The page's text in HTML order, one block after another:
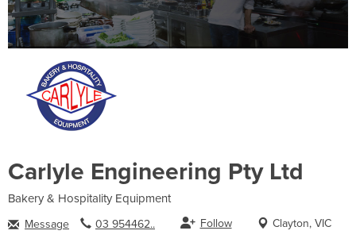
Carlyle Engineering Pty Ltd
Bakery & Hospitality Equipment
Message 03 954462.. Follow Clayton, VIC